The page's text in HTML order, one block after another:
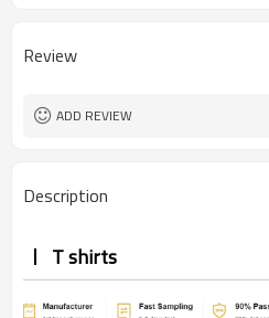
Review
ADD REVIEW
Description
T shirts